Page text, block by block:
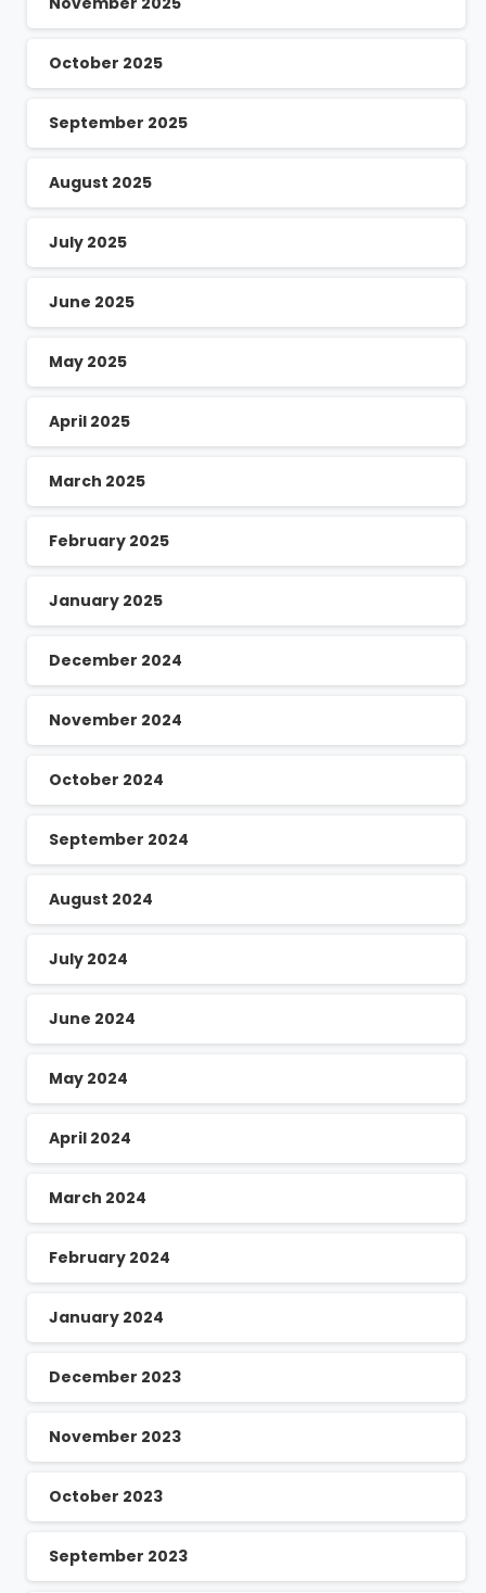
October 2025
September 2025
August 2025
July 2025
June 2025
May 2025
April 2025
March 2025
February 2025
January 2025
December 2024
November 2024
October 2024
September 2024
August 2024
July 2024
June 2024
May 2024
April 2024
March 2024
February 2024
January 2024
December 2023
November 2023
October 2023
September 2023